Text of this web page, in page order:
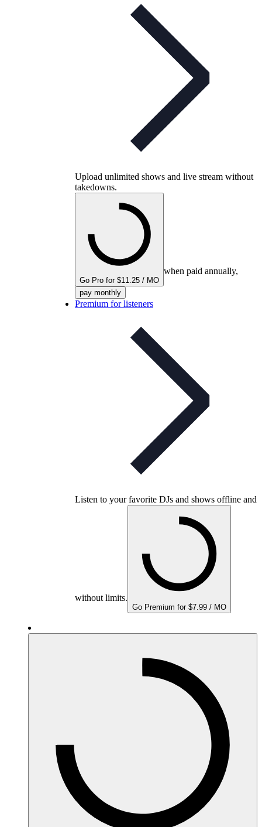
Upload unlimited shows and live stream without
takedowns.
Go Pro for $11.25 / MO
when paid annually,
pay monthly
Premium for listeners
Listen to your favorite DJs and shows offline and
without limits.
Go Premium for $7.99 / MO